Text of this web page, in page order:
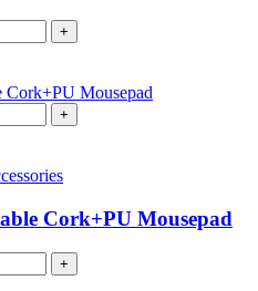
+
+
Cork+PU Mousepad
+